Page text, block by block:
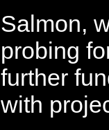
Salmon,
probing
further
with